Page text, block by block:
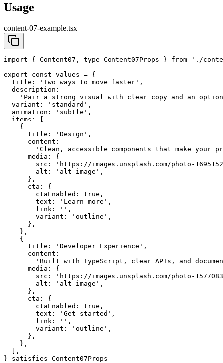
Usage
content-07-example.tsx
import { Content07, type Content07Props } from './
export const values = {
  title: 'Two ways to move faster',
  description:
'Pair a strong visual with clear copy and an
  variant: 'standard',
  animation: 'subtle',
  items: [
    {
      title: 'Design',
      content:
'Clean, accessible components that make your
      media: {
src: 'https://images.unsplash.com/photo-
        alt: 'alt image',
      },
      cta: {
        ctaEnabled: true,
        text: 'Learn more',
        link: '',
        variant: 'outline',
      },
    },
    {
      title: 'Developer Experience',
      content:
'Built with TypeScript, clear APIs, and
      media: {
src: 'https://images.unsplash.com/photo-
        alt: 'alt image',
      },
      cta: {
        ctaEnabled: true,
        text: 'Get started',
        link: '',
        variant: 'outline',
      },
    },
  ],
} satisfies Content07Props